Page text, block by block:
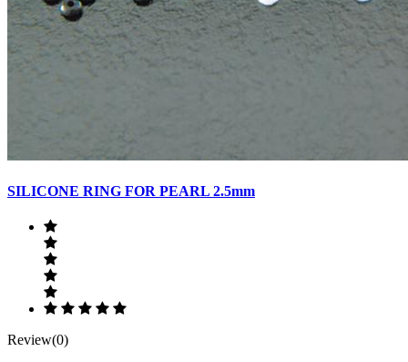
SILICONE RING FOR PEARL 2.5mm
Review(0)